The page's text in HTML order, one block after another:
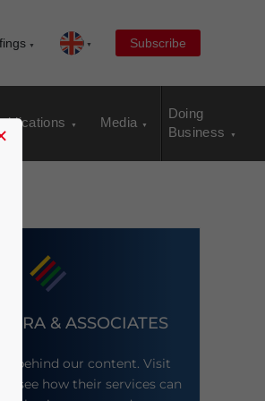
Subscribe
Media
Doing
Business
& ASSOCIATES
behind our content. Visit
see how their services can